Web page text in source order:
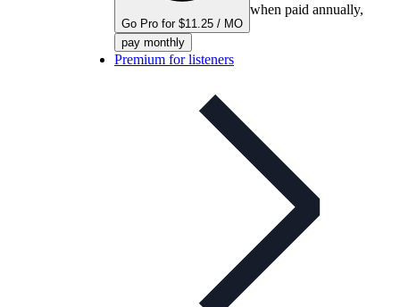
Go Pro for $11.25 / MO
when paid annually,
pay monthly
Premium for listeners